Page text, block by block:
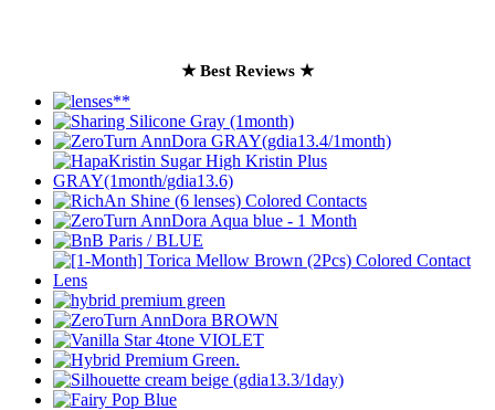
★ Best Reviews ★